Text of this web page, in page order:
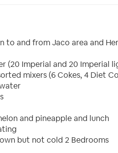
to and from Jaco area and
(20 Imperial and 20 Imperial
mixers (6 Cokes, 4 Diet
and pineapple and lunch
but not cold 2 Bedrooms